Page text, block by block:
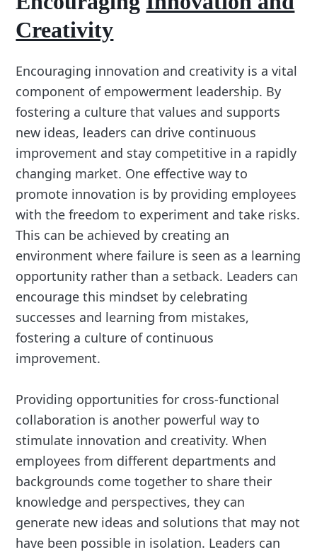
Creativity
Encouraging innovation and creativity is a vital
component of empowerment leadership. By
fostering a culture that values and supports
new ideas, leaders can drive continuous
improvement and stay competitive in a rapidly
changing market. One effective way to
promote innovation is by providing employees
with the freedom to experiment and take risks.
This can be achieved by creating an
environment where failure is seen as a learning
opportunity rather than a setback. Leaders can
encourage this mindset by celebrating
successes and learning from mistakes,
fostering a culture of continuous
improvement.
Providing opportunities for cross-functional
collaboration is another powerful way to
stimulate innovation and creativity. When
employees from different departments and
backgrounds come together to share their
knowledge and perspectives, they can
generate new ideas and solutions that may not
have been possible in isolation. Leaders can